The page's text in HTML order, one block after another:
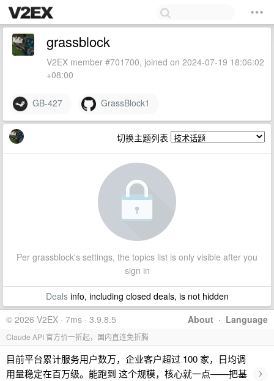
grassblock
V2EX member #701700, joined on 2024-07-19 18:06:02
+08:00
GB-427 GrassBlock1
切换主题列表
Per grassblock's settings, the topics list is only visible after you
sign in
Dealsinfo, including closed deals, is not hidden
About · Language
© 2026 V2EX · 7ms · 3.9.8.5
Claude API 官方价一折起，国内直连免折腾
目前平台累计服务用户数万，企业客户超过 100 家，日均调
用量稳定在百万级。能跑到 这个规模，核心就一点——把基
›